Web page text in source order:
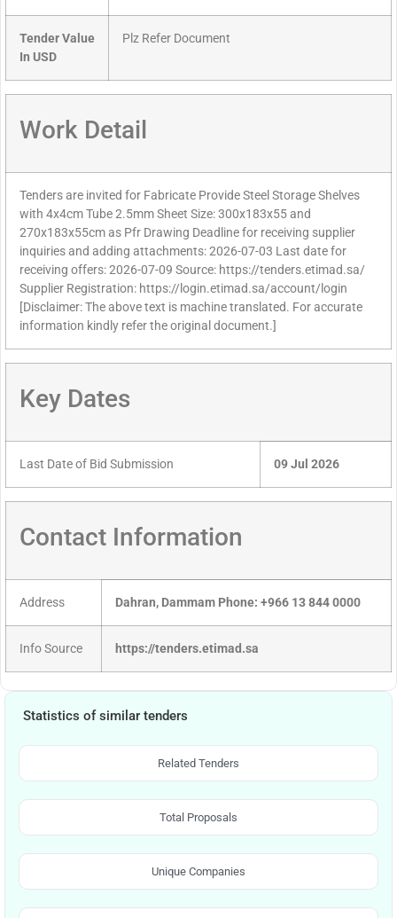
Tender Value
In USD
Plz Refer Document
Work Detail
Tenders are invited for Fabricate Provide Steel Storage Shelves
with 4x4cm Tube 2.5mm Sheet Size: 300x183x55 and
270x183x55cm as Pfr Drawing Deadline for receiving supplier
inquiries and adding attachments: 2026-07-03 Last date for
receiving offers: 2026-07-09 Source: https://tenders.etimad.sa/
Supplier Registration: https://login.etimad.sa/account/login
[Disclaimer: The above text is machine translated. For accurate
information kindly refer the original document.]
Key Dates
Last Date of Bid Submission 09 Jul 2026
Contact Information
Address Dahran, Dammam Phone: +966 13 844 0000
Info Source https://tenders.etimad.sa
Statistics of similar tenders
Related Tenders
Total Proposals
Unique Companies